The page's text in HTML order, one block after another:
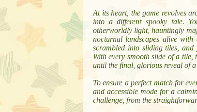
At its heart, the game revolves
into a different spooky tale.
otherworldly light, hauntingly
nocturnal landscapes alive with
scrambled into sliding tiles,
With every smooth slide of a
until the final, glorious reveal of
To ensure a perfect match for
and accessible mode for a
challenge, from the